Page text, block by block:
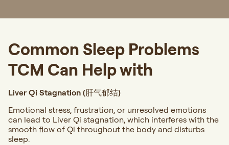
Common Sleep Problems
TCM Can Help with
Liver Qi Stagnation (肝气郁结)
Emotional stress, frustration, or unresolved emotions
can lead to Liver Qi stagnation, which interferes with the
smooth flow of Qi throughout the body and disturbs
sleep.